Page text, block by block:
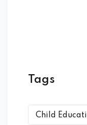
Tags
Child